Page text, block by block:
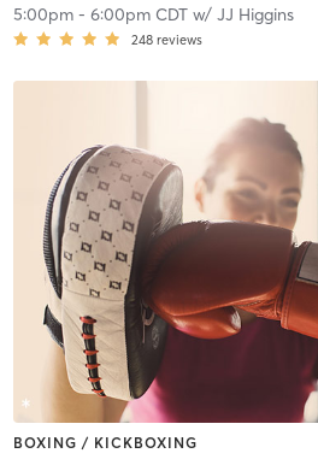
5:00pm- 6:00pm CDTw/ JJ Higgins
248 reviews
BOXING / KICKBOXING